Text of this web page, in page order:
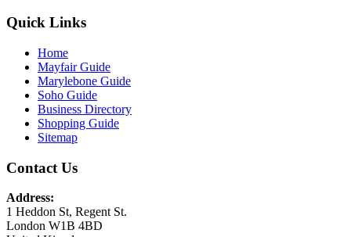
Quick Links
Home
Mayfair Guide
Marylebone Guide
Soho Guide
Business Directory
Shopping Guide
Sitemap
Contact Us
Address:
1 Heddon St, Regent St.
London W1B 4BD